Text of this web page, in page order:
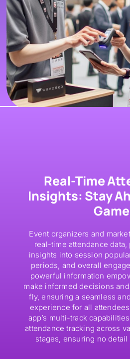
Real-Time
Insights: Stay
Game
Event organizers and
real-time attendance
insights into session
periods, and overall
powerful information
make informed decisions
fly, ensuring a seamless
experience for all
app’s multi-track
attendance tracking across
stages, ensuring no